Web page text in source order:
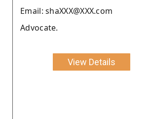
Email: shaXXX@XXX.com
Advocate.
View Details